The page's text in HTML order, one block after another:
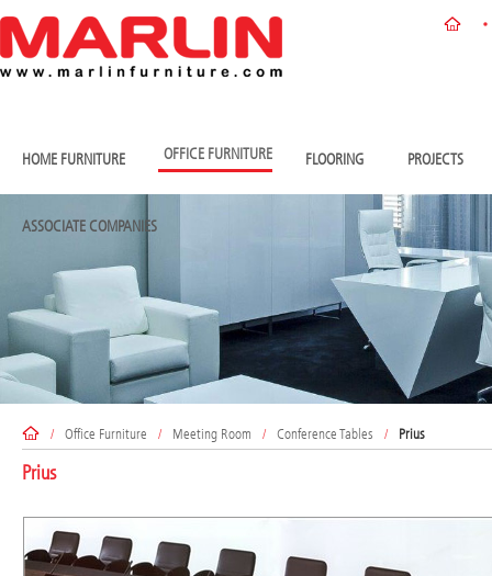
HOME FURNITURE OFFICE FURNITURE FLOORING PROJECTS
ASSOCIATE COMPANIES
/ Office Furniture / Meeting Room / Conference Tables / Prius
Prius